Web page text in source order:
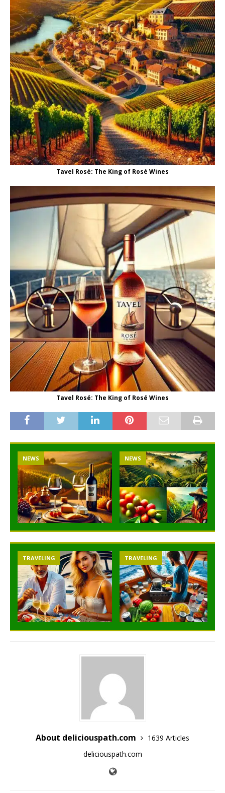
Tavel Rosé: The King of Rosé Wines
Tavel Rosé: The King of Rosé Wines
NEWS NEWS
TRAVELING TRAVELING
About deliciouspath.com
1639 Articles
deliciouspath.com